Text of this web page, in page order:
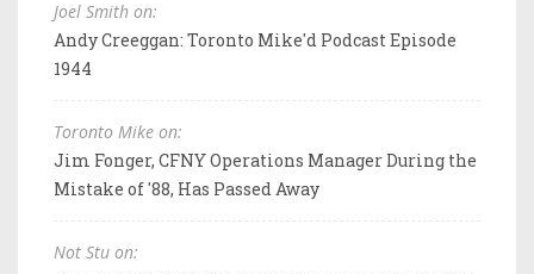
Joel Smith on:
Andy Creeggan: Toronto Mike'd Podcast Episode
1944
Toronto Mike on:
Jim Fonger, CFNY Operations Manager During the
Mistake of '88, Has Passed Away
Not Stu on: